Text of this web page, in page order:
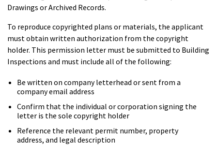
Drawings or Archived Records.
To reproduce copyrighted plans or materials, the applicant
must obtain written authorization from the copyright
holder. This permission letter must be submitted to Building
Inspections and must include all of the following:
Be written on company letterhead or sent from a
company email address
Confirm that the individual or corporation signing the
letter is the sole copyright holder
Reference the relevant permit number, property
address, and legal description